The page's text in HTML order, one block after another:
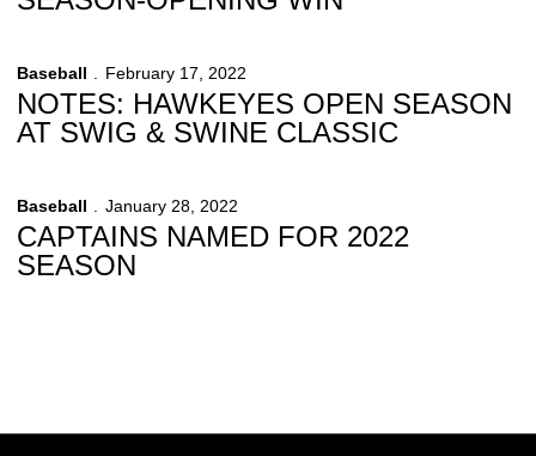
Baseball February 17, 2022
NOTES: HAWKEYES OPEN SEASON
AT SWIG & SWINE CLASSIC
Baseball January 28, 2022
CAPTAINS NAMED FOR 2022
SEASON